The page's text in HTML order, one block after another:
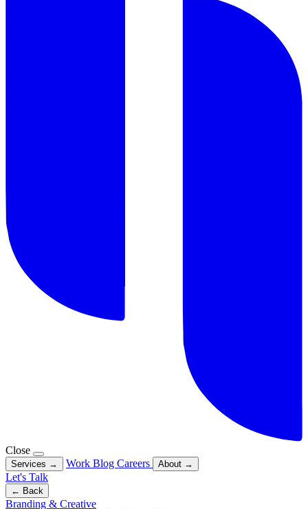
Close
Services → Work Blog Careers About →
Let's Talk
← Back
Branding & Creative